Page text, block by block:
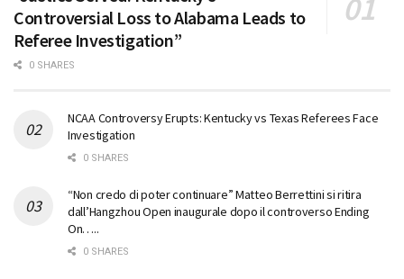
Controversial Loss to Alabama Leads to
Referee Investigation”
0 SHARES
NCAA Controversy Erupts: Kentucky vs Texas Referees Face
Investigation
0 SHARES
“Non credo di poter continuare” Matteo Berrettini si ritira
dall’Hangzhou Open inaugurale dopo il controverso Ending
On…..
0 SHARES